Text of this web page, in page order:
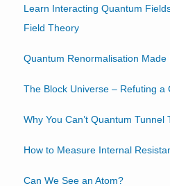
Learn Interacting Quantum
Field Theory
Quantum Renormalisation Made
The Block Universe – Refuting a
Why You Can’t Quantum Tunnel
How to Measure Internal
Can We See an Atom?